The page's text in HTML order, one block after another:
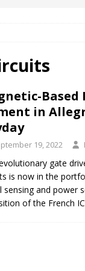
E-POWER
Enables New
Acquires Coil
ASSEMBLIES
Based
in
19, 2022
gate
is now in the
sensing and power
of the French